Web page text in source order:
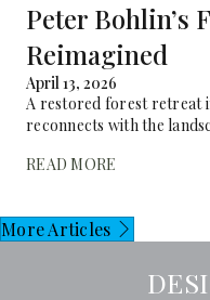
Peter Bohlin’s
Reimagined
April 13, 2026
A restored forest retreat
reconnects with the
READ MORE
More Articles